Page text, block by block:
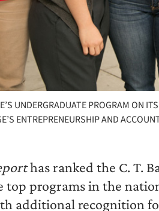
UNDERGRADUATE PROGRAM ON
ENTREPRENEURSHIP AND
has ranked the C. T.
top programs in the
additional recognition